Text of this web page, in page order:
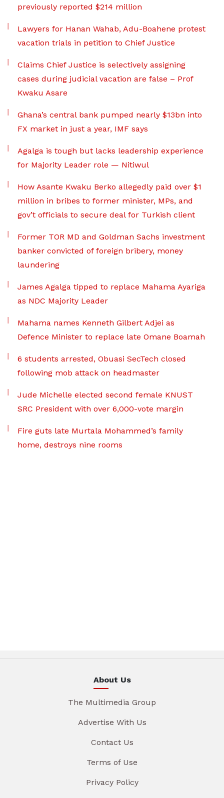
previously reported $214 million
Lawyers for Hanan Wahab, Adu-Boahene protest
vacation trials in petition to Chief Justice
Claims Chief Justice is selectively assigning
cases during judicial vacation are false – Prof
Kwaku Asare
Ghana’s central bank pumped nearly $13bn into
FX market in just a year, IMF says
Agalga is tough but lacks leadership experience
for Majority Leader role — Nitiwul
How Asante Kwaku Berko allegedly paid over $1
million in bribes to former minister, MPs, and
gov’t officials to secure deal for Turkish client
Former TOR MD and Goldman Sachs investment
banker convicted of foreign bribery, money
laundering
James Agalga tipped to replace Mahama Ayariga
as NDC Majority Leader
Mahama names Kenneth Gilbert Adjei as
Defence Minister to replace late Omane Boamah
6 students arrested, Obuasi SecTech closed
following mob attack on headmaster
Jude Michelle elected second female KNUST
SRC President with over 6,000-vote margin
Fire guts late Murtala Mohammed’s family
home, destroys nine rooms
About Us
The Multimedia Group
Advertise With Us
Contact Us
Terms of Use
Privacy Policy